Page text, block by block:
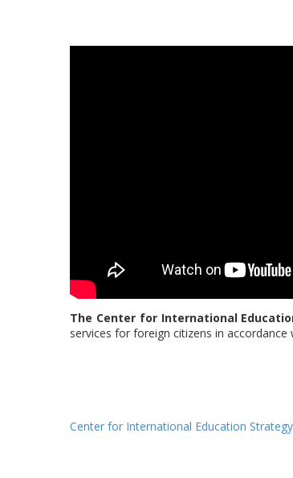
The Center for International
services for foreign citizens in
Center for International Education